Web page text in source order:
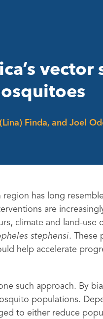
Finda, and Joel
region has long
are
climate and land-use
stephensi. These
help accelerate
such approach. By
populations.
to either reduce